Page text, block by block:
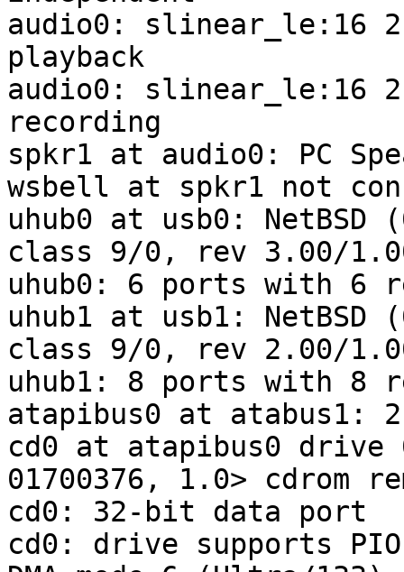
audio0: slinear_le:16
playback
audio0: slinear_le:16
recording
spkr1 at audio0: PC
wsbell at spkr1 not
uhub0 at usb0:
class 9/0, rev 3.00/
uhub0: 6 ports with 6
uhub1 at usb1:
class 9/0, rev 2.00/
uhub1: 8 ports with 8
atapibus0 at atabus1:
cd0 at atapibus0 drive 0:
01700376, 1.0> cdrom
cd0: 32-bit data port
cd0: drive supports